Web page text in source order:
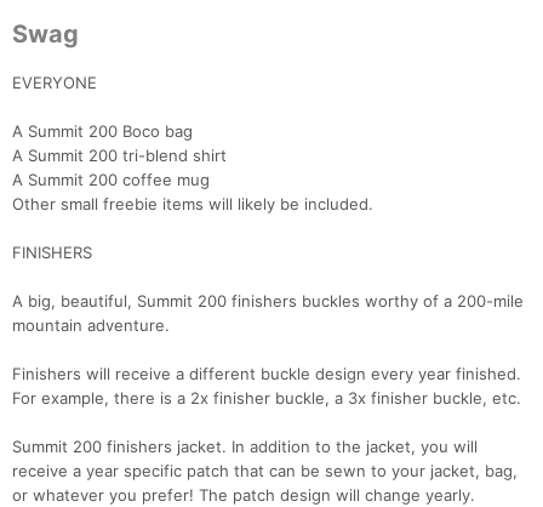
Swag
EVERYONE
A Summit 200 Boco bag
A Summit 200 tri-blend shirt
A Summit 200 coffee mug
Other small freebie items will likely be included.
FINISHERS
A big, beautiful, Summit 200 finishers buckles worthy of a 200-mile
mountain adventure.
Finishers will receive a different buckle design every year finished.
For example, there is a 2x finisher buckle, a 3x finisher buckle, etc.
Summit 200 finishers jacket. In addition to the jacket, you will
receive a year specific patch that can be sewn to your jacket, bag,
or whatever you prefer! The patch design will change yearly.